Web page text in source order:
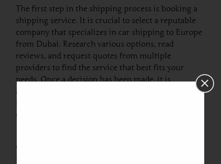
The first step in the shipping process is booking a
shipping service. It is crucial to select a reputable
company that specializes in car shipping to Europe
from Dubai. Research various options, read
reviews, and request quotes from multiple
providers to find the service that best fits your
needs. Once a decision has been made, it is
advisable to confirm the specific details such as
shipping dates, costs, and transport methods (e.g.,
container shipping or roll-on/roll-off).
Next, preparing the vehicle for transport is
essential. This involves cleaning the car thoroughly
to remove any personal belongings, as well as